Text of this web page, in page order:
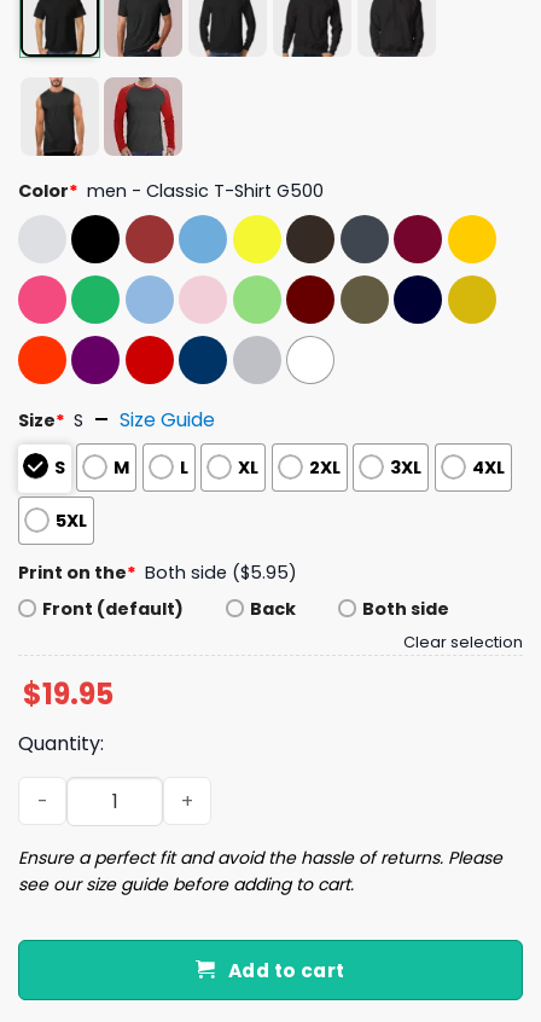
Color* men - Classic T-Shirt G500
Size* S Size Guide
S M L XL 2XL 3XL 4XL
5XL
Print on the* Both side ($5.95)
Front (default)
Back Both side
Clear selection
$19.95
Quantity:
Retro Southeast Strong Hurricane Helene North
Ensure a perfect fit and avoid the hassle of returns. Please
see our size guide before adding to cart.
Add to cart